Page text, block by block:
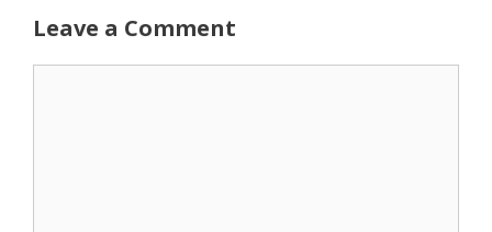
Leave a Comment